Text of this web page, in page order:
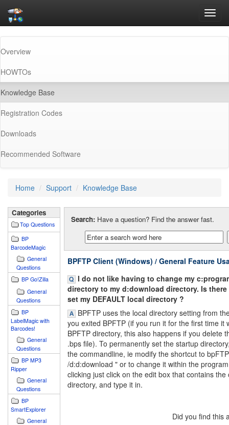
Overview
HOWTOs
Knowledge Base
Registration Codes
Downloads
Recommended Software
Home Support Knowledge Base
Categories
Top Questions
BP
BarcodeMagic
General
Questions
BP Go!Zilla
General
Questions
BP
LabelMagic with
Barcodes!
General
Questions
BP MP3
Ripper
General
Questions
BP
SmartExplorer
General
Search: Have a question? Find the answer fast.
BPFTP Client (Windows) / General Feature
I do not like having to change my
directory to my d:download directory. Is
set my DEFAULT local directory ?
BPFTP uses the local directory setting from
you exited BPFTP (if you run it for the first time it
BPFTP directory, this also happens if you delete
.bps file). To permanently set the startup
the commandline, ie modify the shortcut to
/d:d:download " or to change it within the
clicking just click on the edit box that contains the
directory, and type it in.
Did you find this